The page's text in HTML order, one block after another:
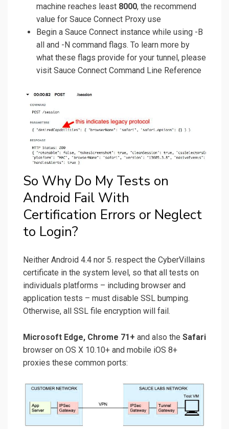
machine reaches least 8000, the recommend
value for Sauce Connect Proxy use
Begin a Sauce Connect instance while using -B
all and -N command flags. To learn more by
what these flags provide for your tunnel, please
visit Sauce Connect Command Line Reference
So Why Do My Tests on
Android Fail With
Certification Errors or Neglect
to Login?
Neither Android 4.4 nor 5. respect the CyberVillains
certificate in the system level, so that all tests on
individuals platforms – including browser and
application tests – must disable SSL bumping.
Otherwise, all SSL file encryption will fail.
Microsoft Edge, Chrome 71+ and also the Safari
browser on OS X 10.10+ and mobile iOS 8+
proxies these common ports: